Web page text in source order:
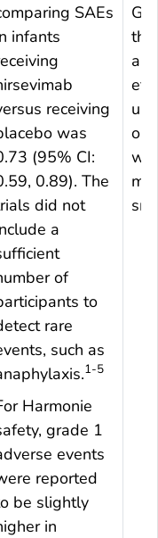
SAEs
infants
receiving
was
(95% CI:
0.89). The
did not
a
of
to
rare
such as
1-5
Harmonie
grade 1
events
reported
be slightly
in